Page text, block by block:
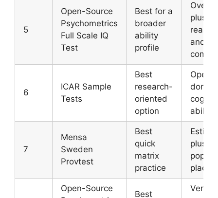
5
Open-Source
Psychometrics
Full Scale IQ
Test
Best for a
broader
ability
profile
plus
and
6
ICAR Sample
Tests
Best
research-
oriented
option
Open-
ability
7
Mensa
Sweden
Provtest
Best
quick
matrix
practice
plus
Open-Source
Best